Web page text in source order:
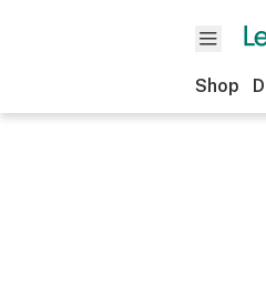
Shop